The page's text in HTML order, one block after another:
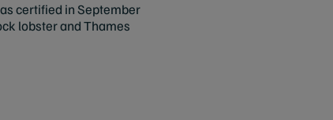
certified in September
lobster and Thames